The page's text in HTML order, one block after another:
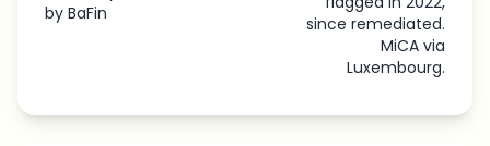
by BaFin
since remediated.
MiCA via
Luxembourg.